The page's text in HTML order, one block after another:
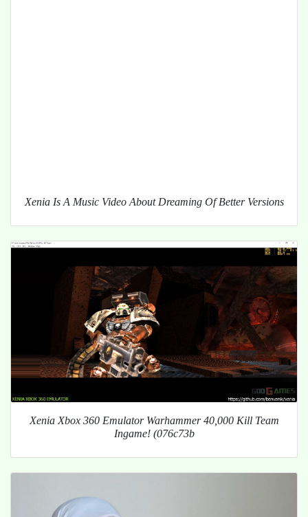
Xenia Is A Music Video About Dreaming Of Better Versions
Xenia Xbox 360 Emulator Warhammer 40,000 Kill Team
Ingame! (076c73b